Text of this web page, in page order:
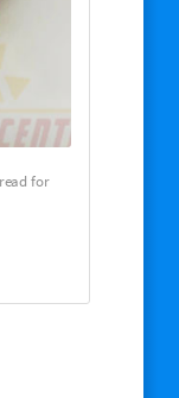
for